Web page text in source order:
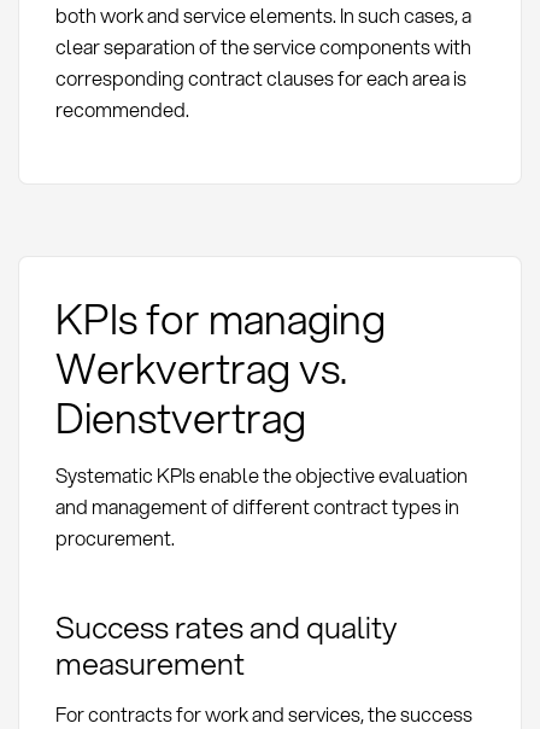
both work and service elements. In such cases, a
clear separation of the service components with
corresponding contract clauses for each area is
recommended.
KPIs for managing
Werkvertrag vs.
Dienstvertrag
Systematic KPIs enable the objective evaluation
and management of different contract types in
procurement.
Success rates and quality
measurement
For contracts for work and services, the success